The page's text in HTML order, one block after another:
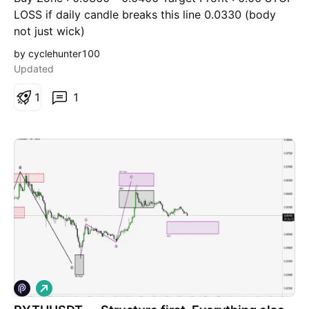
LOSS if daily candle breaks this line 0.0330 (body
not just wick)
by cyclehunter100
Updated
1
1
L
o